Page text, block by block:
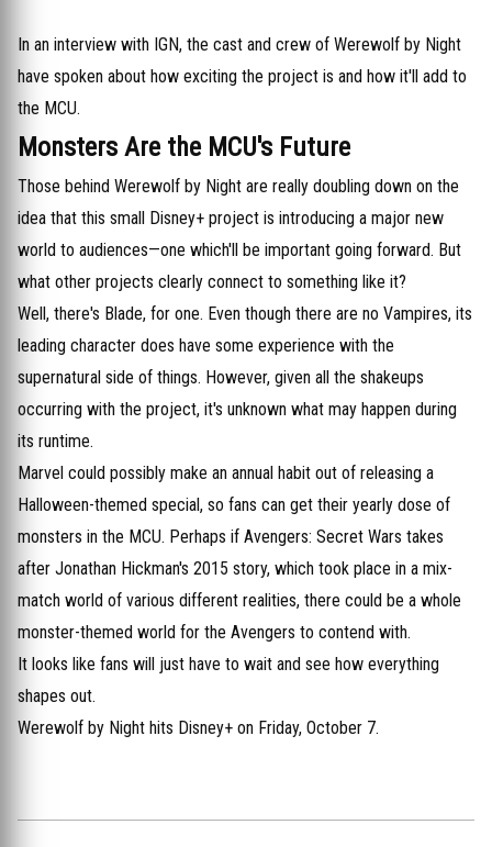
In an interview with IGN, the cast and crew of Werewolf by Night
have spoken about how exciting the project is and how it'll add to
the MCU.
Monsters Are the MCU's Future
Those behind Werewolf by Night are really doubling down on the
idea that this small Disney+ project is introducing a major new
world to audiences—one which'll be important going forward. But
what other projects clearly connect to something like it?
Well, there's Blade, for one. Even though there are no Vampires, its
leading character does have some experience with the
supernatural side of things. However, given all the shakeups
occurring with the project, it's unknown what may happen during
its runtime.
Marvel could possibly make an annual habit out of releasing a
Halloween-themed special, so fans can get their yearly dose of
monsters in the MCU. Perhaps if Avengers: Secret Wars takes
after Jonathan Hickman's 2015 story, which took place in a mix-
match world of various different realities, there could be a whole
monster-themed world for the Avengers to contend with.
It looks like fans will just have to wait and see how everything
shapes out.
Werewolf by Night hits Disney+ on Friday, October 7.